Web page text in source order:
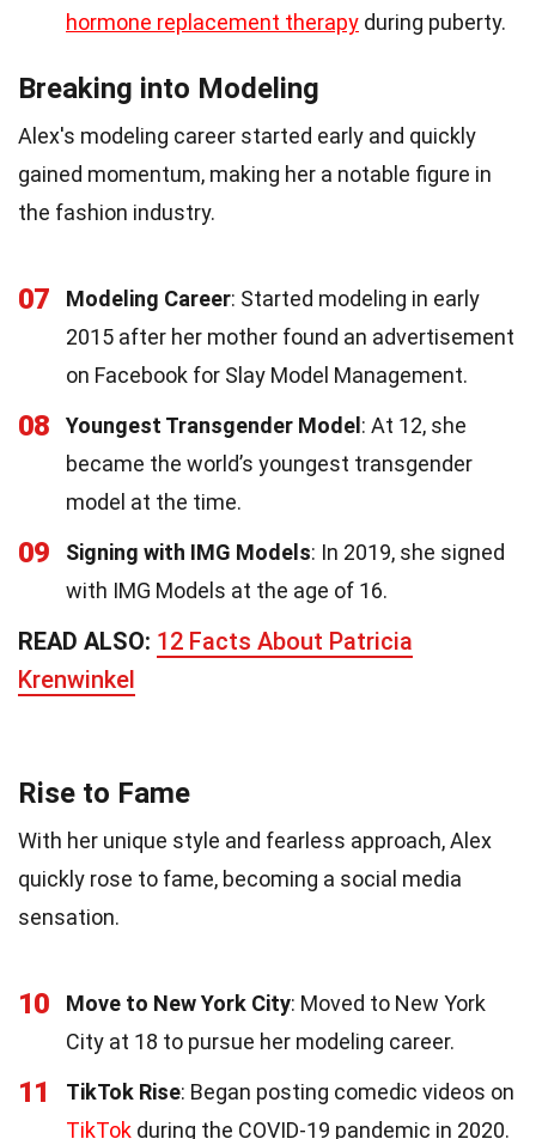
hormone replacement therapy during puberty.
Breaking into Modeling
Alex's modeling career started early and quickly
gained momentum, making her a notable figure in
the fashion industry.
07 Modeling Career: Started modeling in early
2015 after her mother found an advertisement
on Facebook for Slay Model Management.
08 Youngest Transgender Model : At 12, she
became the world’s youngest transgender
model at the time.
09 Signing with IMG Models: In 2019, she signed
with IMG Models at the age of 16.
READ ALSO: 12 Facts About Patricia
Krenwinkel
Rise to Fame
With her unique style and fearless approach, Alex
quickly rose to fame, becoming a social media
sensation.
10 Move to New York City: Moved to New York
City at 18 to pursue her modeling career.
11 TikTok Rise: Began posting comedic videos on
TikTok during the COVID-19 pandemic in 2020.